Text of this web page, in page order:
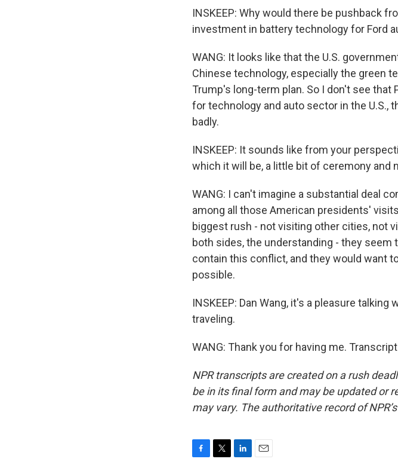
INSKEEP: Why would there be pushback
investment in battery technology for Ford
WANG: It looks like that the U.S.
Chinese technology, especially the green
Trump's long-term plan. So I don't see
for technology and auto sector in the U.S.,
badly.
INSKEEP: It sounds like from your
which it will be, a little bit of ceremony and
WANG: I can't imagine a substantial deal
among all those American presidents'
biggest rush - not visiting other cities, not
both sides, the understanding - they
contain this conflict, and they would want
possible.
INSKEEP: Dan Wang, it's a pleasure
traveling.
WANG: Thank you for having me.
NPR transcripts are created on a rush
be in its final form and may be updated or
may vary. The authoritative record of